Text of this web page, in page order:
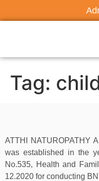
Tag:
ATTHI NATUROPATHY
was established in the
No.535, Health and
12.2020 for conducting